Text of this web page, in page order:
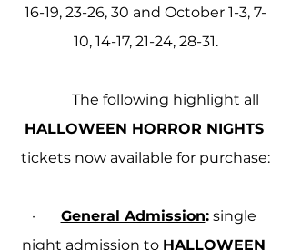
16-19, 23-26, 30 and October 1-3, 7-
10, 14-17, 21-24, 28-31.
            The following highlight all
HALLOWEEN HORROR NIGHTS
tickets now available for purchase:
· General Admission: single
night admission to HALLOWEEN